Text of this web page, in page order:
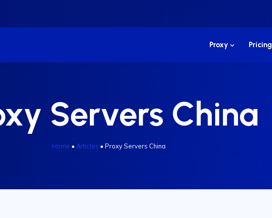
Proxy Pricing
Servers China
Home • Articles • Proxy Servers China